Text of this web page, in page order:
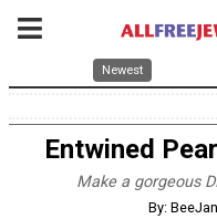
Newest
Entwined
Make a gorgeous
By: